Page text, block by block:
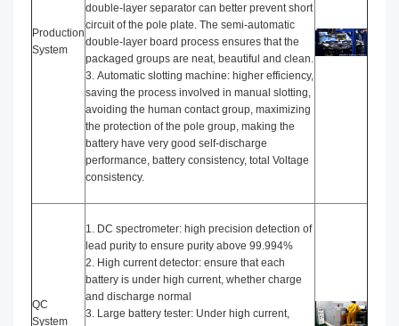
Production
System
double-layer separator can better prevent short
circuit of the pole plate. The semi-automatic
double-layer board process ensures that the
packaged groups are neat, beautiful and clean.
3. Automatic slotting machine: higher efficiency,
saving the process involved in manual slotting,
avoiding the human contact group, maximizing
the protection of the pole group, making the
battery have very good self-discharge
performance, battery consistency, total Voltage
consistency.
QC
System
1. DC spectrometer: high precision detection of
lead purity to ensure purity above 99.994%
2. High current detector: ensure that each
battery is under high current, whether charge
and discharge normal
3. Large battery tester: Under high current,